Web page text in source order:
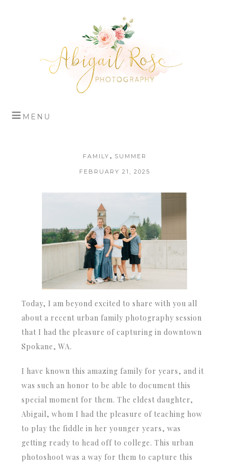
FAMILY , SUMMER
FEBRUARY 21, 2025
Today, I am beyond excited to share with you all
about a recent urban family photography session
that I had the pleasure of capturing in downtown
Spokane, WA.
I have known this amazing family for years, and it
was such an honor to be able to document this
special moment for them. The eldest daughter,
Abigail, whom I had the pleasure of teaching how
to play the fiddle in her younger years, was
getting ready to head off to college. This urban
photoshoot was a way for them to capture this